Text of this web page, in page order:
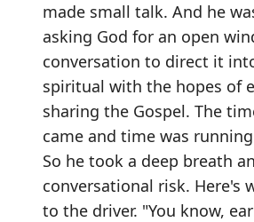
made small talk. And he
asking God for an open
conversation to direct it
spiritual with the hopes of
sharing the Gospel. The
came and time was
So he took a deep breath
conversational risk. Here's
to the driver. "You know,